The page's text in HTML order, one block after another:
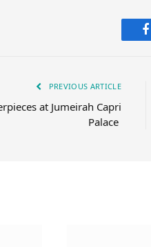
PREVIOUS ARTICLE
at Jumeirah Capri
Palace